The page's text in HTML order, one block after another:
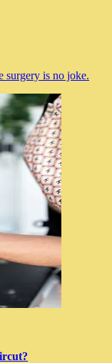
surgery is no joke.